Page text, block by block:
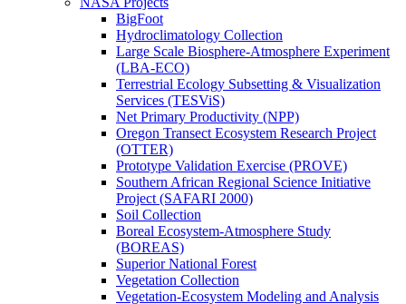
BigFoot
Hydroclimatology Collection
Large Scale Biosphere-Atmosphere Experiment
(LBA-ECO)
Terrestrial Ecology Subsetting & Visualization
Services (TESViS)
Net Primary Productivity (NPP)
Oregon Transect Ecosystem Research Project
(OTTER)
Prototype Validation Exercise (PROVE)
Southern African Regional Science Initiative
Project (SAFARI 2000)
Soil Collection
Boreal Ecosystem-Atmosphere Study
(BOREAS)
Superior National Forest
Vegetation Collection
Vegetation-Ecosystem Modeling and Analysis